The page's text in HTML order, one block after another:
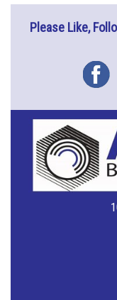
Please Like,